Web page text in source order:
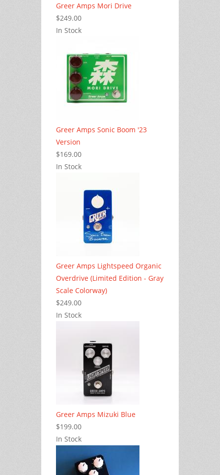
Greer Amps Mori Drive
$249.00
In Stock
Greer Amps Sonic Boom '23
Version
$169.00
In Stock
Greer Amps Lightspeed Organic
Overdrive (Limited Edition - Gray
Scale Colorway)
$249.00
In Stock
Greer Amps Mizuki Blue
$199.00
In Stock